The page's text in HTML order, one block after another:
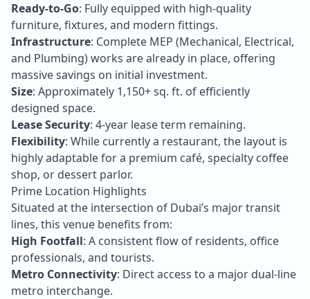
Ready-to-Go: Fully equipped with high-quality
furniture, fixtures, and modern fittings.
Infrastructure: Complete MEP (Mechanical, Electrical,
and Plumbing) works are already in place, offering
massive savings on initial investment.
Size: Approximately 1,150+ sq. ft. of efficiently
designed space.
Lease Security: 4-year lease term remaining.
Flexibility: While currently a restaurant, the layout is
highly adaptable for a premium café, specialty coffee
shop, or dessert parlor.
Prime Location Highlights
Situated at the intersection of Dubai’s major transit
lines, this venue benefits from:
High Footfall: A consistent flow of residents, office
professionals, and tourists.
Metro Connectivity: Direct access to a major dual-line
metro interchange.